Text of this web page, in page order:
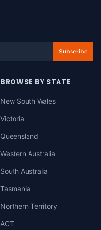
Subscribe
BROWSE BY STATE
New South Wales
Victoria
Queensland
Western Australia
South Australia
Tasmania
Northern Territory
ACT